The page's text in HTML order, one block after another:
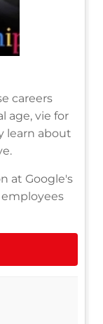
careers
age, vie for
learn about
at Google's